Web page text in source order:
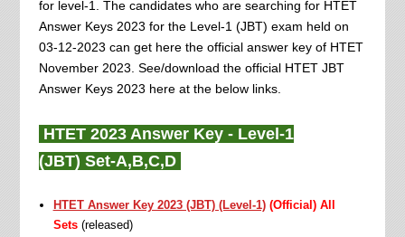
for level-1. The candidates who are searching for HTET
Answer Keys 2023 for the Level-1 (JBT) exam held on
03-12-2023 can get here the official answer key of HTET
November 2023. See/download the official HTET JBT
Answer Keys 2023 here at the below links.
HTET 2023 Answer Key - Level-1
(JBT) Set-A,B,C,D
HTET Answer Key 2023 (JBT) (Level-1)(Official) All
Sets(released)